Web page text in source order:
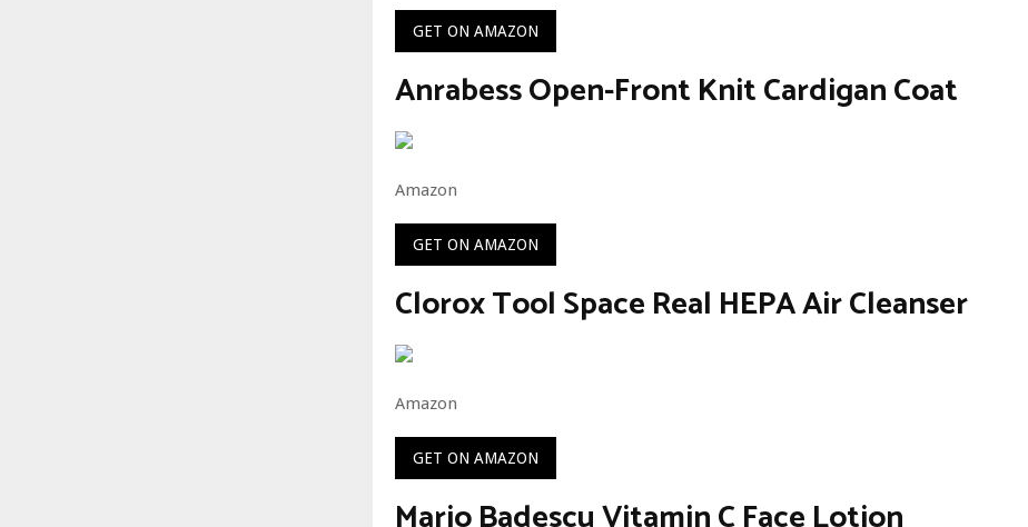
GET ON AMAZON
Anrabess Open-Front Knit Cardigan Coat
Amazon
GET ON AMAZON
Clorox Tool Space Real HEPA Air Cleanser
Amazon
GET ON AMAZON